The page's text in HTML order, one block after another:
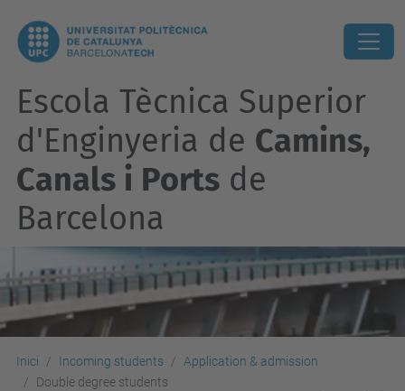
Escola Tècnica Superior
d'Enginyeria de Camins,
Canals i Ports de
Barcelona
Inici Incoming students
Application & admission
Double degree students